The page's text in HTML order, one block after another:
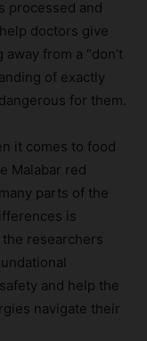
processed and
doctors give
from a “don’t
of exactly
for them.
it comes to food
Malabar red
parts of the
is
researchers
and help the
navigate their